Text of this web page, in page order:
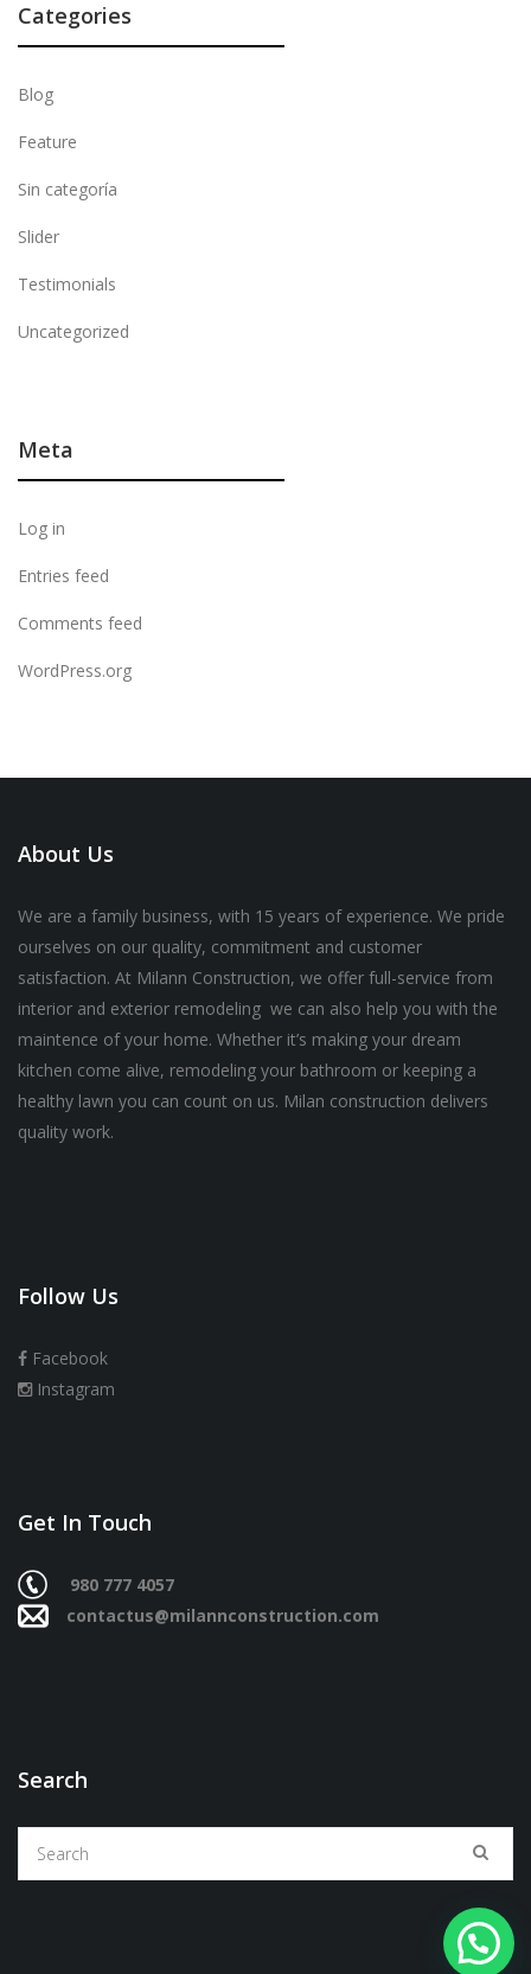
Categories
Blog
Feature
Sin categoría
Slider
Testimonials
Uncategorized
Meta
Log in
Entries feed
Comments feed
WordPress.org
About Us
We are a family business, with 15 years of experience. We pride
ourselves on our quality, commitment and customer
satisfaction. At Milann Construction, we offer full-service from
interior and exterior remodeling we can also help you with the
maintence of your home. Whether it’s making your dream
kitchen come alive, remodeling your bathroom or keeping a
healthy lawn you can count on us. Milan construction delivers
quality work.
Follow Us
Facebook
Instagram
Get In Touch
980 777 4057
contactus@milannconstruction.com
Search